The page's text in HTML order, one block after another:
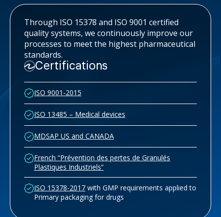
Through ISO 15378 and ISO 9001 certified
quality systems, we continuously improve our
processes to meet the highest pharmaceutical
standards.
Certifications
ISO 9001-2015
ISO 13485 – Medical devices
MDSAP US and CANADA
French “Prévention des pertes de Granulés
Plastiques Industriels”
ISO 15378-2017 with GMP requirements applied to
Primary packaging for drugs